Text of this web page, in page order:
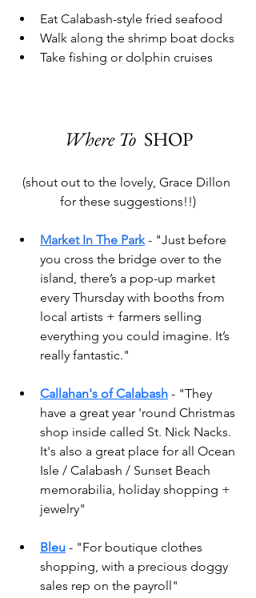
Eat Calabash-style fried seafood
Walk along the shrimp boat docks
Take fishing or dolphin cruises
Where To SHOP
(shout out to the lovely, Grace Dillon
for these suggestions!!)
Market In The Park - "Just before
you cross the bridge over to the
island, there’s a pop-up market
every Thursday with booths from
local artists + farmers selling
everything you could imagine. It’s
really fantastic."
Callahan's of Calabash - "They
have a great year 'round Christmas
shop inside called St. Nick Nacks.
It's also a great place for all Ocean
Isle / Calabash / Sunset Beach
memorabilia, holiday shopping +
jewelry"
Bleu - "For boutique clothes
shopping, with a precious doggy
sales rep on the payroll"